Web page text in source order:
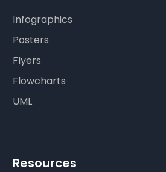
Infographics
Posters
Flyers
Flowcharts
UML
Resources